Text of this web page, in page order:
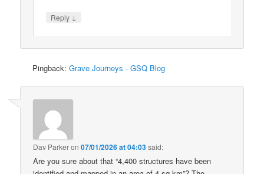
Reply ↓
Pingback:Grave Journeys - GSQ Blog
Dav Parkeron07/01/2026 at 04:03said:
Are you sure about that “4,400 structures have been